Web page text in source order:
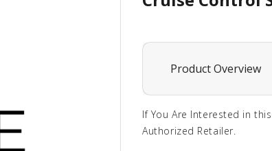
Product Overview
If You Are Interested in
Authorized Retailer.